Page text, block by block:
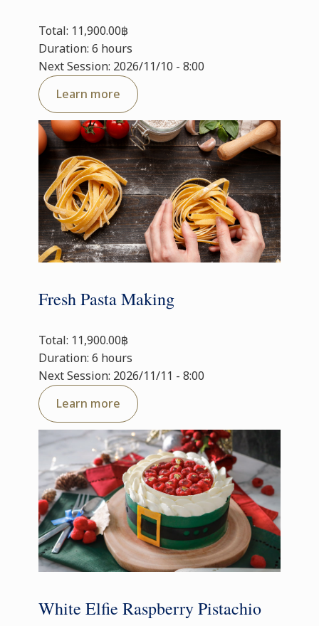
Total: 11,900.00฿
Duration: 6 hours
Next Session: 2026/11/10 - 8:00
Learn more
Fresh Pasta Making
Total: 11,900.00฿
Duration: 6 hours
Next Session: 2026/11/11 - 8:00
Learn more
White Elfie Raspberry Pistachio